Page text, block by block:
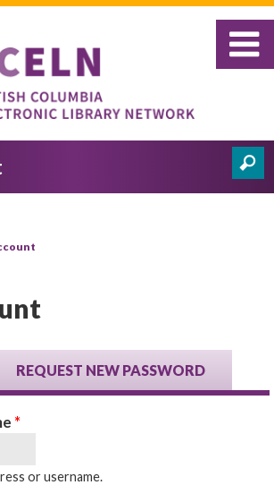
TAB)
REQUEST NEW PASSWORD
*
or username.